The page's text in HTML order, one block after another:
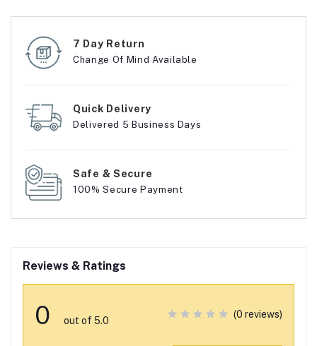
7 Day Return
Change Of Mind Available
Quick Delivery
Delivered 5 Business Days
Safe & Secure
100% Secure Payment
Reviews & Ratings
0 out of 5.0
(0 reviews)